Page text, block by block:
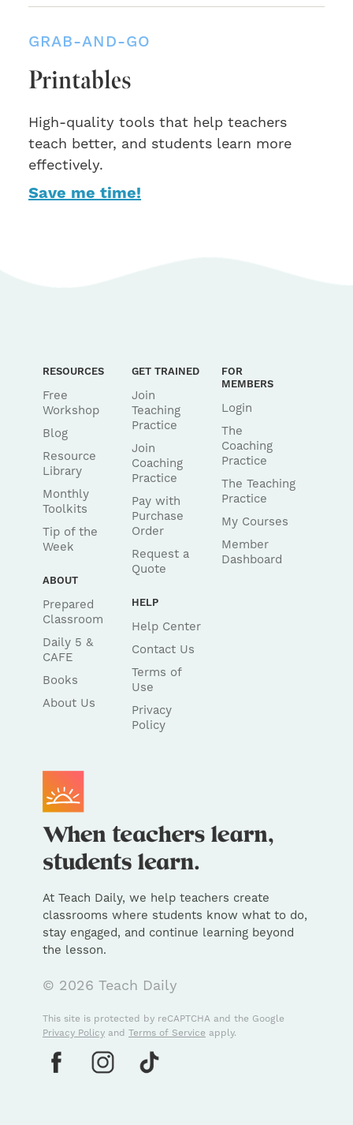
GRAB-AND-GO
Printables
High-quality tools that help teachers
teach better, and students learn more
effectively.
Save me time!
RESOURCES
Free
Workshop
Blog
Resource
Library
Monthly
Toolkits
Tip of the
Week
ABOUT
Prepared
Classroom
Daily 5 &
CAFE
Books
About Us
GET TRAINED
Join
Teaching
Practice
Join
Coaching
Practice
Pay with
Purchase
Order
Request a
Quote
HELP
Help Center
Contact Us
Terms of
Use
Privacy
Policy
FOR
MEMBERS
Login
The
Coaching
Practice
The Teaching
Practice
My Courses
Member
Dashboard
At Teach Daily, we help teachers create
classrooms where students know what to do,
stay engaged, and continue learning beyond
the lesson.
© 2026 Teach Daily
This site is protected by reCAPTCHA and the Google
Privacy Policy and Terms of Service apply.